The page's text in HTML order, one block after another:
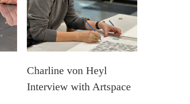
Charline von Heyl
Interview with Artspace